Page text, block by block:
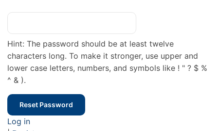
Hint: The password should be at least twelve
characters long. To make it stronger, use upper and
lower case letters, numbers, and symbols like ! " ? $ %
^ & ).
Log in